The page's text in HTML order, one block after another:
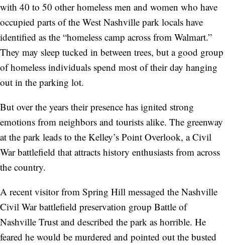
with 40 to 50 other homeless men and women who have
occupied parts of the West Nashville park locals have
identified as the “homeless camp across from Walmart.”
They may sleep tucked in between trees, but a good group
of homeless individuals spend most of their day hanging
out in the parking lot.
But over the years their presence has ignited strong
emotions from neighbors and tourists alike. The greenway
at the park leads to the Kelley’s Point Overlook, a Civil
War battlefield that attracts history enthusiasts from across
the country.
A recent visitor from Spring Hill messaged the Nashville
Civil War battlefield preservation group Battle of
Nashville Trust and described the park as horrible. He
feared he would be murdered and pointed out the busted